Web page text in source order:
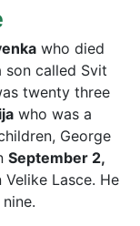
who died
son called Svit
twenty three
who was a
George
September 2,
Lasce. He